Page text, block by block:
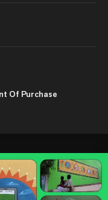
Of Purchase